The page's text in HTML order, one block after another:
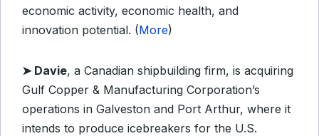
economic activity, economic health, and
innovation potential. (More)
➤ Davie, a Canadian shipbuilding firm, is acquiring
Gulf Copper & Manufacturing Corporation’s
operations in Galveston and Port Arthur, where it
intends to produce icebreakers for the U.S.